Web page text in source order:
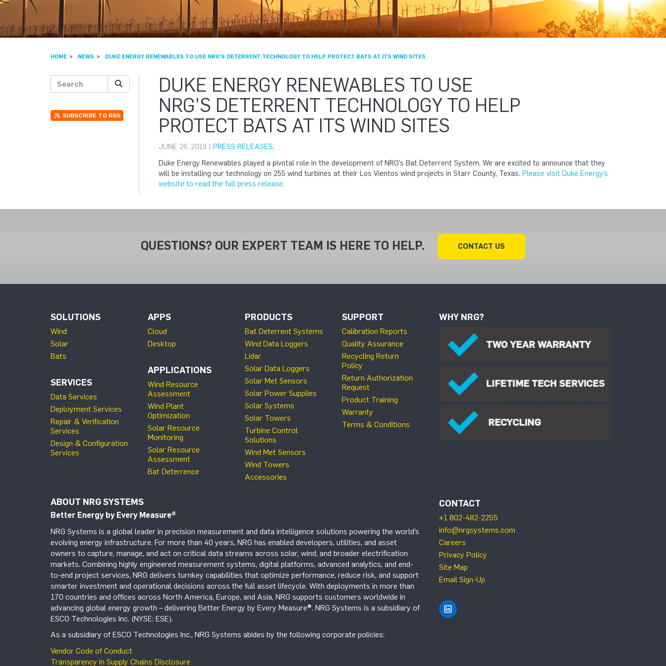
HOME NEWS DUKE ENERGY RENEWABLES TO USE NRG’S DETERRENT TECHNOLOGY TO HELP PROTECT BATS AT ITS WIND SITES
DUKE ENERGY RENEWABLES TO USE
NRG’S DETERRENT TECHNOLOGY TO HELP
PROTECT BATS AT ITS WIND SITES
JUNE 26, 2019 | PRESS RELEASES,
Duke Energy Renewables played a pivotal role in the development of NRG’s Bat Deterrent System. We are excited to announce that they
will be installing our technology on 255 wind turbines at their Los Vientos wind projects in Starr County, Texas. Please visit Duke Energy’s
website to read the full press release.
SUBSCRIBE TO RSS
QUESTIONS? OUR EXPERT TEAM IS HERE TO HELP. CONTACT US
SOLUTIONS
Wind
Solar
Bats
SERVICES
Data Services
Deployment Services
Repair & Verification
Services
Design & Configuration
Services
APPS
Cloud
Desktop
APPLICATIONS
Wind Resource
Assessment
Wind Plant
Optimization
Solar Resource
Monitoring
Solar Resource
Assessment
Bat Deterrence
PRODUCTS
Bat Deterrent Systems
Wind Data Loggers
Lidar
Solar Data Loggers
Solar Met Sensors
Solar Power Supplies
Solar Systems
Solar Towers
Turbine Control
Solutions
Wind Met Sensors
Wind Towers
Accessories
SUPPORT
Calibration Reports
Quality Assurance
Recycling Return
Policy
Return Authorization
Request
Product Training
Warranty
Terms & Conditions
WHY NRG?
ABOUT NRG SYSTEMS
Better Energy by Every Measure®
NRG Systems is a global leader in precision measurement and data intelligence solutions powering the world’s
evolving energy infrastructure. For more than 40 years, NRG has enabled developers, utilities, and asset
owners to capture, manage, and act on critical data streams across solar, wind, and broader electrification
markets. Combining highly engineered measurement systems, digital platforms, advanced analytics, and end-
to-end project services, NRG delivers turnkey capabilities that optimize performance, reduce risk, and support
smarter investment and operational decisions across the full asset lifecycle. With deployments in more than
170 countries and offices across North America, Europe, and Asia, NRG supports customers worldwide in
advancing global energy growth – delivering Better Energy by Every Measure®. NRG Systems is a subsidiary of
ESCO Technologies Inc. (NYSE: ESE).
As a subsidiary of ESCO Technologies Inc., NRG Systems abides by the following corporate policies:
Vendor Code of Conduct
Transparency in Supply Chains Disclosure
CONTACT
+1 802-482-2255
info@nrgsystems.com
Careers
Privacy Policy
Site Map
Email Sign-Up
Find NRG Systems on LinkedIn